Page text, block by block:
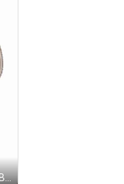
A Cartoon Girl Is Holding A Loaf Of Bread And Says Let 'S Get This Bread Ybs !! GIF